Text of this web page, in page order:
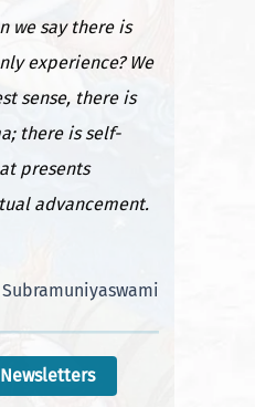
we say there is
experience? We
sense, there is
there is self-
presents
advancement.